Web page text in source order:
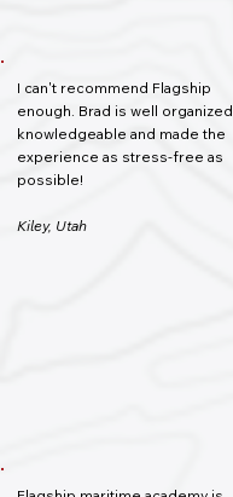
I can't recommend Flagship
enough. Brad is well organized,
knowledgeable and made the
experience as stress-free as
possible!
Kiley, Utah